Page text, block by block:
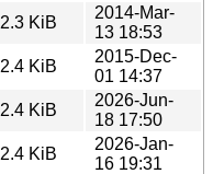
2.3 KiB
2014-Mar-
13 18:53
2.4 KiB
2015-Dec-
01 14:37
2.4 KiB
2026-Jun-
18 17:50
2.4 KiB
2026-Jan-
16 19:31